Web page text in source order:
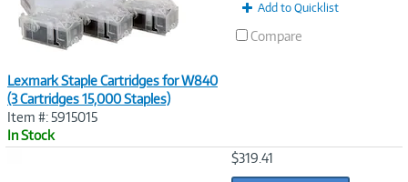
Lexmark Staple Cartridges for W840
(3 Cartridges 15,000 Staples)
Item #: 5915015
In Stock
Add to Quicklist
Compare
$319.41